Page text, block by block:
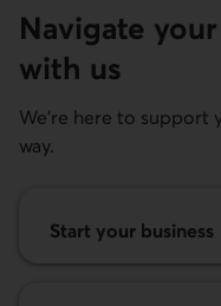
Navigate
with us
We're here to support
way.
Start your business